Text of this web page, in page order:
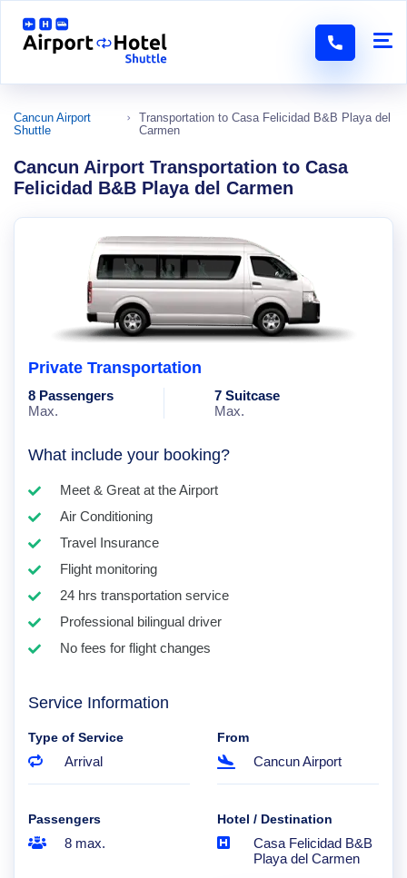
Cancun Airport
Shuttle
Transportation to Casa Felicidad B&B Playa del
Carmen
Cancun Airport Transportation to Casa
Felicidad B&B Playa del Carmen
Private Transportation
8 Passengers
Max.
7 Suitcase
Max.
What include your booking?
Meet & Great at the Airport
Air Conditioning
Travel Insurance
Flight monitoring
24 hrs transportation service
Professional bilingual driver
No fees for flight changes
Service Information
Type of Service
Arrival
From
Cancun Airport
Passengers
8 max.
Hotel / Destination
Casa Felicidad B&B
Playa del Carmen